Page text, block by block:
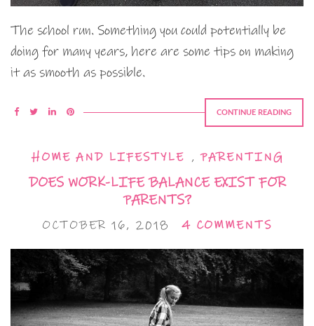
The school run. Something you could potentially be
doing for many years, here are some tips on making
it as smooth as possible.
CONTINUE READING
HOME AND LIFESTYLE ,PARENTING
DOES WORK-LIFE BALANCE EXIST FOR
PARENTS?
OCTOBER 16, 2018 4 COMMENTS